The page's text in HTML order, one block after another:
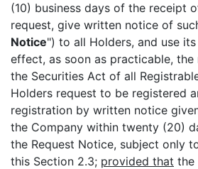
(10) business days of the receipt
request, give written notice of
Notice") to all Holders, and use
effect, as soon as practicable,
the Securities Act of all
Holders request to be registered
registration by written notice
the Company within twenty (20)
the Request Notice, subject only
this Section 2.3; provided that the